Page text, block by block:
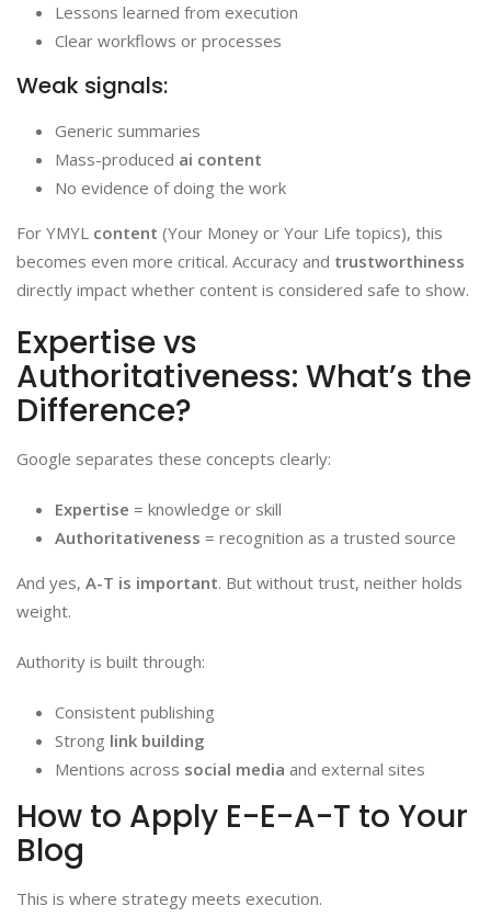
Lessons learned from execution
Clear workflows or processes
Weak signals:
Generic summaries
Mass-produced ai content
No evidence of doing the work
For YMYL content (Your Money or Your Life topics), this
becomes even more critical. Accuracy and trustworthiness
directly impact whether content is considered safe to show.
Expertise vs
Authoritativeness: What’s the
Difference?
Google separates these concepts clearly:
Expertise = knowledge or skill
Authoritativeness = recognition as a trusted source
And yes, A-T is important. But without trust, neither holds
weight.
Authority is built through:
Consistent publishing
Strong link building
Mentions across social media and external sites
How to Apply E-E-A-T to Your
Blog
This is where strategy meets execution.